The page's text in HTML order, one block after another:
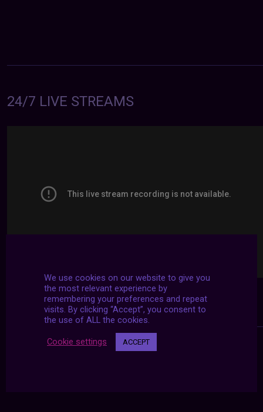
24/7 LIVE STREAMS
We use cookies on our website to give you
the most relevant experience by
remembering your preferences and repeat
visits. By clicking “Accept”, you consent to
the use of ALL the cookies.
Cookie settings ACCEPT